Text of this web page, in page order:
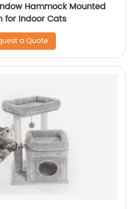
Hammock Mounted
for Indoor Cats
a Quote